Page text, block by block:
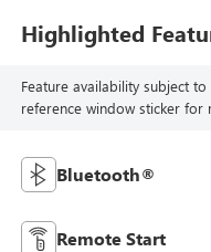
Highlighted
Feature availability subject
reference window sticker for
Bluetooth®
Remote Start